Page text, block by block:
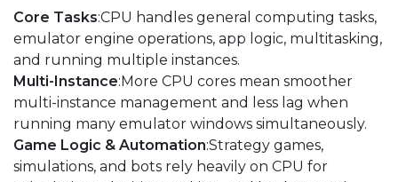
Core Tasks:CPU handles general computing tasks,
emulator engine operations, app logic, multitasking,
and running multiple instances.
Multi-Instance:More CPU cores mean smoother
multi-instance management and less lag when
running many emulator windows simultaneously.
Game Logic & Automation:Strategy games,
simulations, and bots rely heavily on CPU for